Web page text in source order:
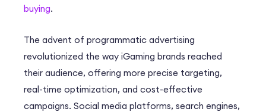
buying.
The advent of programmatic advertising
revolutionized the way iGaming brands reached
their audience, offering more precise targeting,
real-time optimization, and cost-effective
campaigns. Social media platforms, search engines,